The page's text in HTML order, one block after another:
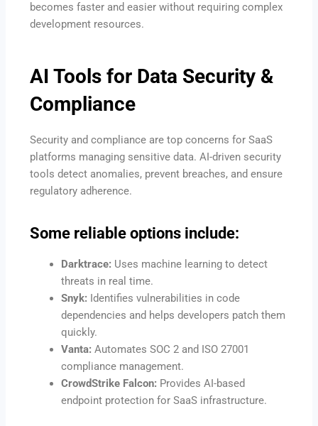
becomes faster and easier without requiring complex
development resources.
AI Tools for Data Security &
Compliance
Security and compliance are top concerns for SaaS
platforms managing sensitive data. AI-driven security
tools detect anomalies, prevent breaches, and ensure
regulatory adherence.
Some reliable options include:
Darktrace: Uses machine learning to detect
threats in real time.
Snyk: Identifies vulnerabilities in code
dependencies and helps developers patch them
quickly.
Vanta: Automates SOC 2 and ISO 27001
compliance management.
CrowdStrike Falcon: Provides AI-based
endpoint protection for SaaS infrastructure.